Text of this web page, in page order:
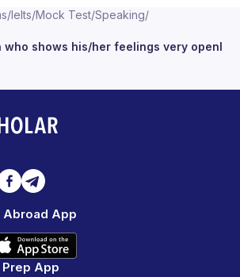
/Ielts/Mock Test/Speaking/
who shows his/her feelings very openl
Abroad App
Prep App